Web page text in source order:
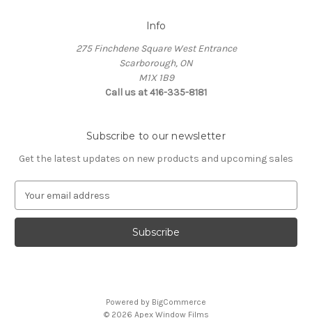
Info
275 Finchdene Square West Entrance
Scarborough, ON
M1X 1B9
Call us at 416-335-8181
Subscribe to our newsletter
Get the latest updates on new products and upcoming sales
a
l
Powered by BigCommerce
© 2026 Apex Window Films